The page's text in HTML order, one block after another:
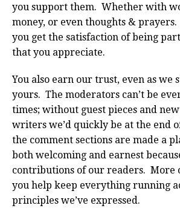
you support them. Whether with
money, or even thoughts &
you get the satisfaction of being
that you appreciate.
You also earn our trust, even as we
yours. The moderators can’t be
times; without guest pieces and
writers we’d quickly be at the end
the comment sections are made a
both welcoming and earnest
contributions of our readers. More
you help keep everything running
principles we’ve expressed.